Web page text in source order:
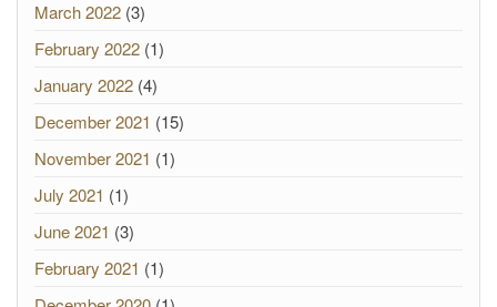
March 2022 (3)
February 2022 (1)
January 2022 (4)
December 2021 (15)
November 2021 (1)
July 2021 (1)
June 2021 (3)
February 2021 (1)